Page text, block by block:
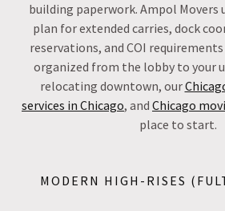
building paperwork. Ampol Movers
plan for extended carries, dock
reservations, and COI
organized from the lobby to your
relocating downtown, our
services in Chicago, and Chicago
place to start.
MODERN HIGH-RISES